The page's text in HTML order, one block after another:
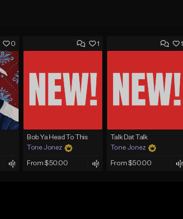
0 1
Bob Ya Head To This
Tone Jonez
From $50.00
1
Talk Dat Talk
Tone Jonez
From $50.00